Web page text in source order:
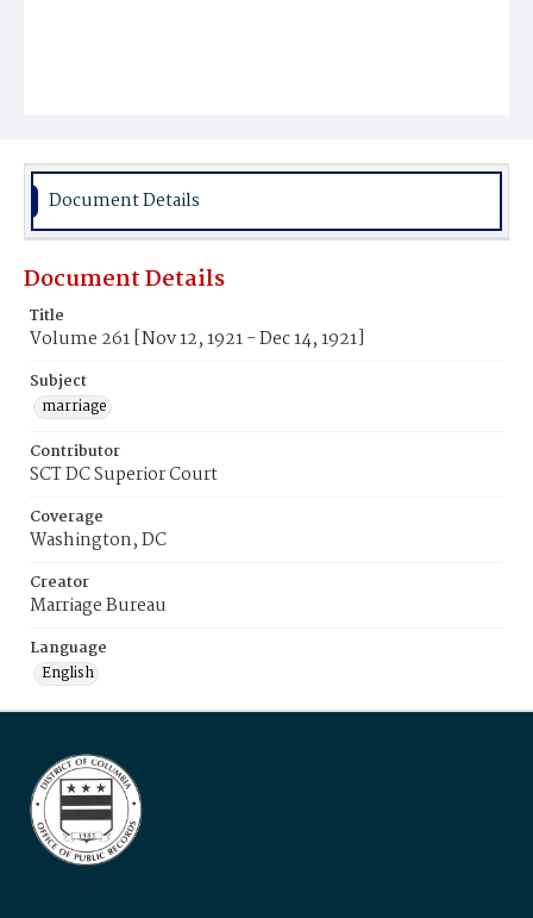
Document Details
Document Details
Title
Volume 261 [Nov 12, 1921 - Dec 14, 1921]
Subject
marriage
Contributor
SCT DC Superior Court
Coverage
Washington, DC
Creator
Marriage Bureau
Language
English